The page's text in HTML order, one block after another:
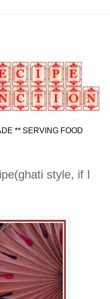
** SERVING FOOD
style, if I